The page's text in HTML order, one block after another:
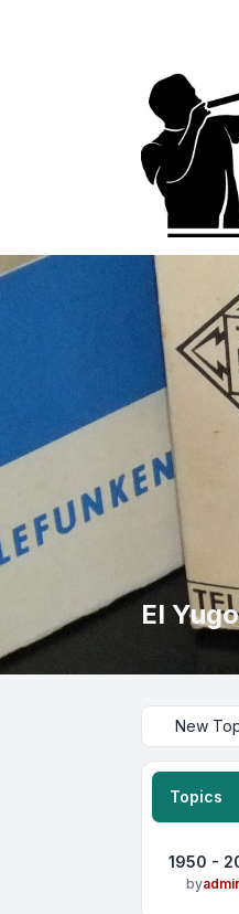
EI
New
Topics
1950 -
by